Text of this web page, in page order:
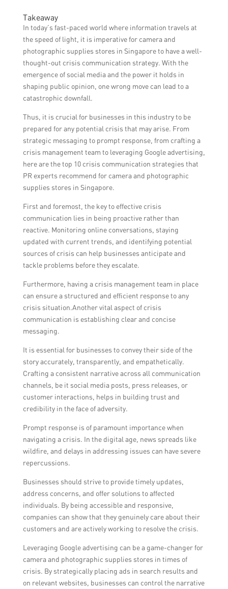
stakeholders, and enhancing brand visibility
digitally.
communication by leveraging social media
platforms, online press releases, influencer
partnerships, content creation, and online
reputation management strategies.
Takeaway
In today’s fast-paced world where information travels at
the speed of light, it is imperative for camera and
photographic supplies stores in Singapore to have a well-
thought-out crisis communication strategy. With the
emergence of social media and the power it holds in
shaping public opinion, one wrong move can lead to a
catastrophic downfall.
Thus, it is crucial for businesses in this industry to be
prepared for any potential crisis that may arise. From
strategic messaging to prompt response, from crafting a
crisis management team to leveraging Google advertising,
here are the top 10 crisis communication strategies that
PR experts recommend for camera and photographic
supplies stores in Singapore.
First and foremost, the key to effective crisis
communication lies in being proactive rather than
reactive. Monitoring online conversations, staying
updated with current trends, and identifying potential
sources of crisis can help businesses anticipate and
tackle problems before they escalate.
Furthermore, having a crisis management team in place
can ensure a structured and efficient response to any
crisis situation.Another vital aspect of crisis
communication is establishing clear and concise
messaging.
It is essential for businesses to convey their side of the
story accurately, transparently, and empathetically.
Crafting a consistent narrative across all communication
channels, be it social media posts, press releases, or
customer interactions, helps in building trust and
credibility in the face of adversity.
Prompt response is of paramount importance when
navigating a crisis. In the digital age, news spreads like
wildfire, and delays in addressing issues can have severe
repercussions.
Businesses should strive to provide timely updates,
address concerns, and offer solutions to affected
individuals. By being accessible and responsive,
companies can show that they genuinely care about their
customers and are actively working to resolve the crisis.
Leveraging Google advertising can be a game-changer for
camera and photographic supplies stores in times of
crisis. By strategically placing ads in search results and
on relevant websites, businesses can control the narrative